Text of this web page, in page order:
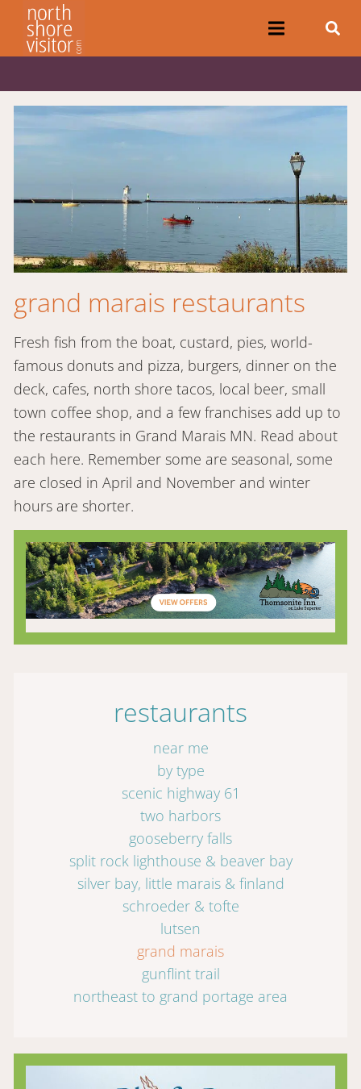
grand marais restaurants
Fresh fish from the boat, custard, pies, world-
famous donuts and pizza, burgers, dinner on the
deck, cafes, north shore tacos, local beer, small
town coffee shop, and a few franchises add up to
the restaurants in Grand Marais MN. Read about
each here. Remember some are seasonal, some
are closed in April and November and winter
hours are shorter.
restaurants
near me
by type
scenic highway 61
two harbors
gooseberry falls
split rock lighthouse & beaver bay
silver bay, little marais & finland
schroeder & tofte
lutsen
grand marais
gunflint trail
northeast to grand portage area